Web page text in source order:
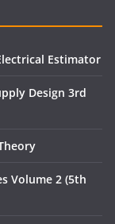
Estimator
Design 3rd
Volume 2 (5th